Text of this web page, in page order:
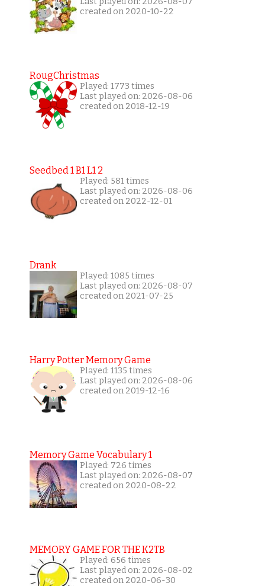
created on 2020-10-22
RougChristmas
Played: 1773 times
Last played on: 2026-08-06
created on 2018-12-19
Seedbed 1 B1 L1 2
Played: 581 times
Last played on: 2026-08-06
created on 2022-12-01
Drank
Played: 1085 times
Last played on: 2026-08-07
created on 2021-07-25
Harry Potter Memory Game
Played: 1135 times
Last played on: 2026-08-06
created on 2019-12-16
Memory Game Vocabulary 1
Played: 726 times
Last played on: 2026-08-07
created on 2020-08-22
MEMORY GAME FOR THE K2TB
Played: 656 times
Last played on: 2026-08-02
created on 2020-06-30